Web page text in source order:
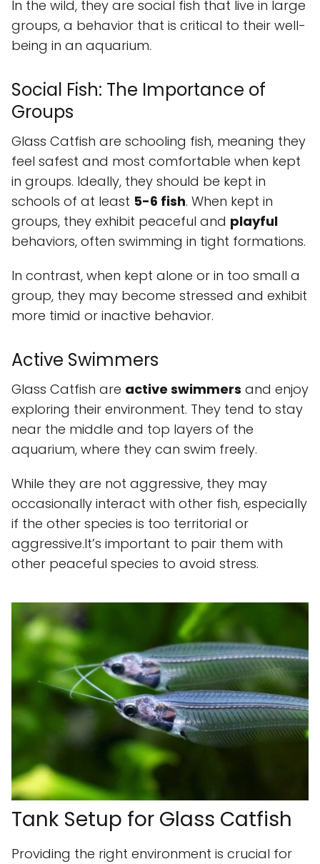
In the wild, they are social fish that live in large
groups, a behavior that is critical to their well-
being in an aquarium.
Social Fish: The Importance of
Groups
Glass Catfish are schooling fish, meaning they
feel safest and most comfortable when kept
in groups. Ideally, they should be kept in
schools of at least 5-6 fish. When kept in
groups, they exhibit peaceful and playful
behaviors, often swimming in tight formations.
In contrast, when kept alone or in too small a
group, they may become stressed and exhibit
more timid or inactive behavior.
Active Swimmers
Glass Catfish are active swimmers and enjoy
exploring their environment. They tend to stay
near the middle and top layers of the
aquarium, where they can swim freely.
While they are not aggressive, they may
occasionally interact with other fish, especially
if the other species is too territorial or
aggressive.It’s important to pair them with
other peaceful species to avoid stress.
Tank Setup for Glass Catfish
Providing the right environment is crucial for